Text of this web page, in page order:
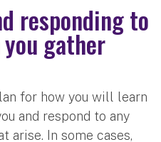
responding to
gather
for how you will learn
and respond to any
arise. In some cases,